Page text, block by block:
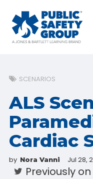
SCENARIOS
ALS
Cardiac
by Nora Vanni Jul 28,
Previously